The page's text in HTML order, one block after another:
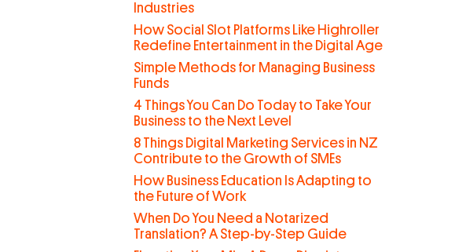
Industries
How Social Slot Platforms Like Highroller
Redefine Entertainment in the Digital Age
Simple Methods for Managing Business
Funds
4 Things You Can Do Today to Take Your
Business to the Next Level
8 Things Digital Marketing Services in NZ
Contribute to the Growth of SMEs
How Business Education Is Adapting to
the Future of Work
When Do You Need a Notarized
Translation? A Step-by-Step Guide